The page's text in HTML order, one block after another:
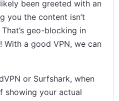
been greeted with an
you the content isn’t
geo-blocking in
With a good VPN, we can
or Surfshark, when
showing your actual